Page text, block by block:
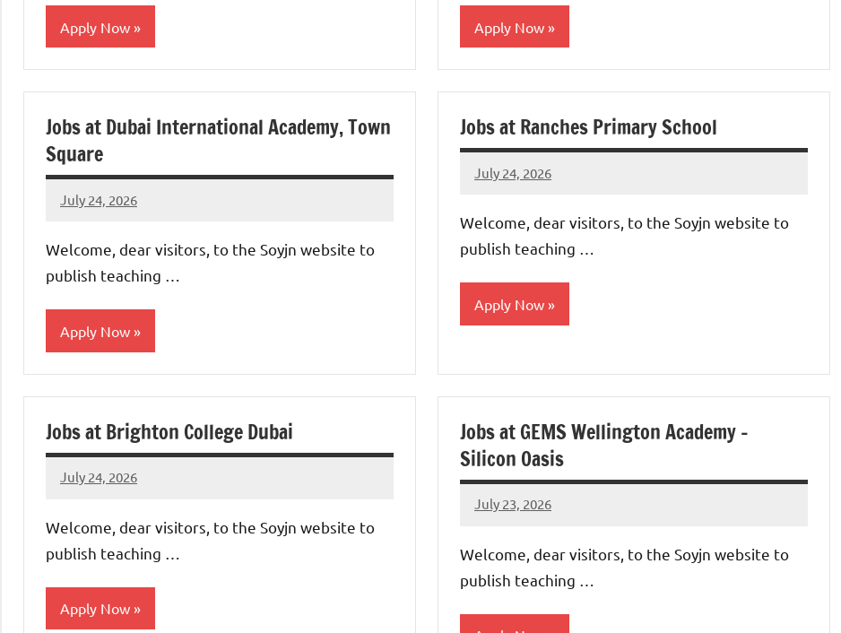
Apply Now
uae
Apply Now
uae
Jobs at Dubai International Academy, Town
Square
July 24, 2026
admin
No
Welcome, dear visitors, to the Soyjn website to
publish teaching …
Apply Now
uae
Jobs at Ranches Primary School
July 24, 2026
admin
No
Welcome, dear visitors, to the Soyjn website to
publish teaching …
Apply Now
Jobs at Brighton College Dubai
July 24, 2026
admin
No
Welcome, dear visitors, to the Soyjn website to
publish teaching …
Apply Now
Jobs at GEMS Wellington Academy –
Silicon Oasis
July 23, 2026
admin
No
Welcome, dear visitors, to the Soyjn website to
publish teaching …